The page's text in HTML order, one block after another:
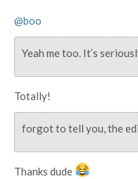
@boo
Yeah me too. It’s
Totally!
forgot to tell you, the
Thanks dude